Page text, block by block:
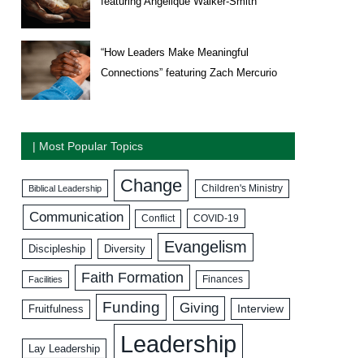
“How Leaders Make Meaningful
Connections” featuring Zach Mercurio
| Most Popular Topics
Biblical Leadership Change Children's Ministry
Communication Conflict COVID-19
Discipleship Diversity Evangelism
Facilities Faith Formation Finances
Fruitfulness Funding Giving Interview
Lay Leadership Leadership